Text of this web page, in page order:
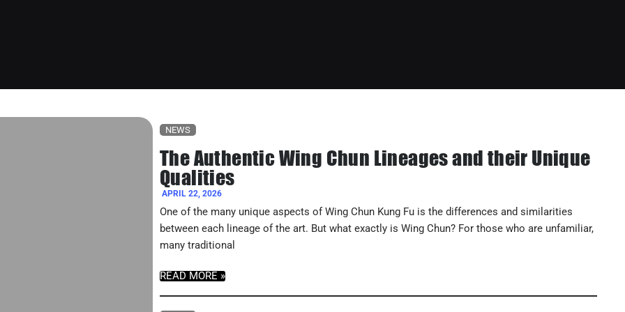
NEWS
The Authentic Wing Chun Lineages and their Unique
Qualities
APRIL 22, 2026
One of the many unique aspects of Wing Chun Kung Fu is the differences and similarities
between each lineage of the art. But what exactly is Wing Chun? For those who are unfamiliar,
many traditional
READ MORE »